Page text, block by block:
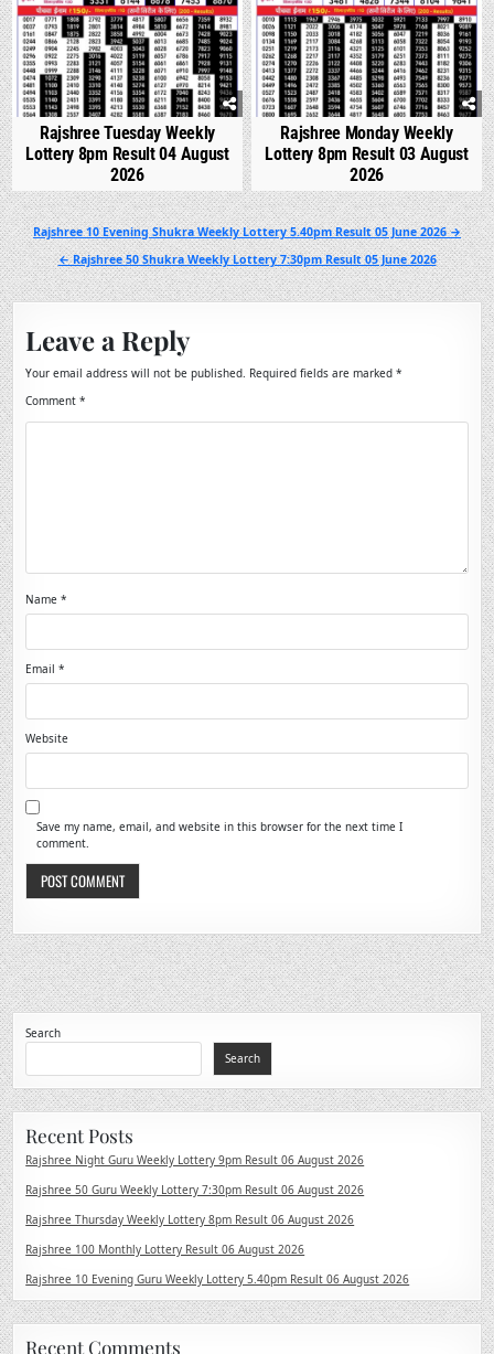
Rajshree Tuesday Weekly
Lottery 8pm Result 04 August
2026
Rajshree Monday Weekly
Lottery 8pm Result 03 August
2026
Post
navigation
Rajshree 10 Evening Shukra Weekly Lottery 5.40pm Result 05 June 2026 →
← Rajshree 50 Shukra Weekly Lottery 7:30pm Result 05 June 2026
Leave a Reply
Your email address will not be published. Required fields are marked*
Comment*
Name*
Email*
Website
Save my name, email, and website in this browser for the next time I
comment.
Search
Search
Recent Posts
Rajshree Night Guru Weekly Lottery 9pm Result 06 August 2026
Rajshree 50 Guru Weekly Lottery 7:30pm Result 06 August 2026
Rajshree Thursday Weekly Lottery 8pm Result 06 August 2026
Rajshree 100 Monthly Lottery Result 06 August 2026
Rajshree 10 Evening Guru Weekly Lottery 5.40pm Result 06 August 2026
Recent Comments